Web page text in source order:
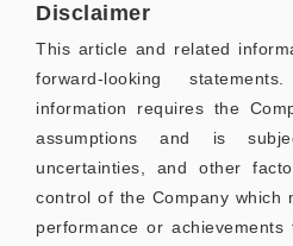
Disclaimer
This article and related
forward-looking
information requires the
assumptions and is
uncertainties, and other
control of the Company which
performance or